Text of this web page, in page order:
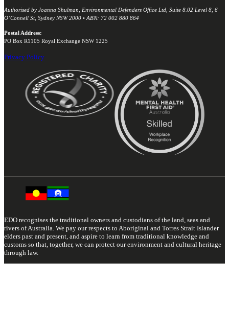
Authorised by Joanna Shulman, Environmental Defenders Office Ltd, Suite 8.02 Level 8, 6
O’Connell St, Sydney NSW 2000 • ABN: 72 002 880 864
Postal Address:
PO Box R1105 Royal Exchange NSW 1225
Privacy Policy
EDO recognises the traditional owners and custodians of the land, seas and
rivers of Australia. We pay our respects to Aboriginal and Torres Strait Islander
elders past and present, and aspire to learn from traditional knowledge and
customs so that, together, we can protect our environment and cultural heritage
through law.